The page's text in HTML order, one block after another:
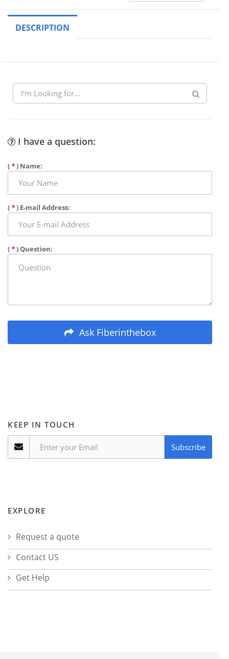
DESCRIPTION
I have a question:
( *) Name:
( *) E-mail Address:
( *) Question:
Ask Fiberinthebox
KEEP IN TOUCH
Subscribe
EXPLORE
Request a quote
Contact US
Get Help